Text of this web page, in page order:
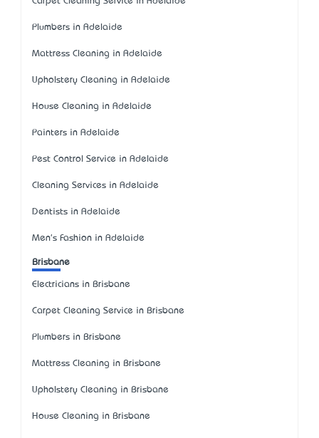
Plumbers in Adelaide
Mattress Cleaning in Adelaide
Upholstery Cleaning in Adelaide
House Cleaning in Adelaide
Painters in Adelaide
Pest Control Service in Adelaide
Cleaning Services in Adelaide
Dentists in Adelaide
Men's Fashion in Adelaide
Brisbane
Electricians in Brisbane
Carpet Cleaning Service in Brisbane
Plumbers in Brisbane
Mattress Cleaning in Brisbane
Upholstery Cleaning in Brisbane
House Cleaning in Brisbane